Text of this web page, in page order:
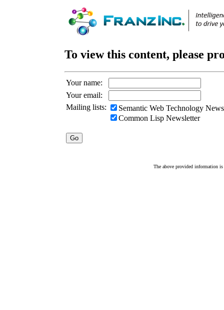
To view this content, please
Your name:
Your email:
Mailing lists:
Semantic Web Technology
Common Lisp Newsletter
The above provided information